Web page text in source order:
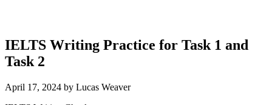
IELTS Writing Practice for Task 1 and
Task 2
April 17, 2024 by Lucas Weaver